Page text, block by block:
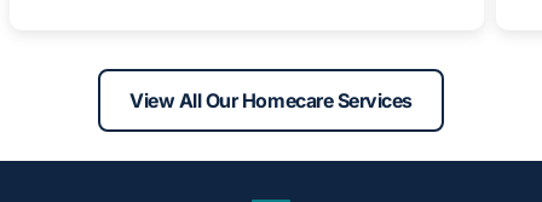
View All Our Homecare Services